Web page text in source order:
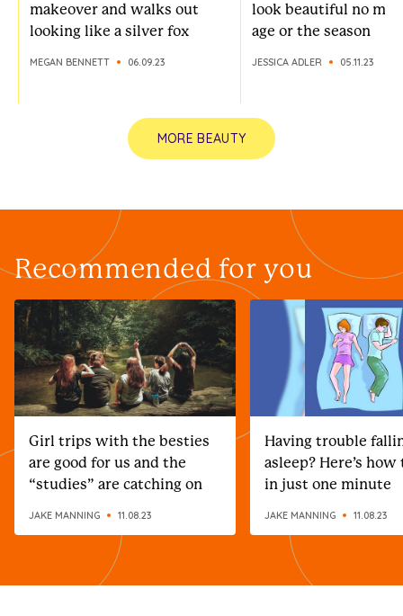
makeover and walks out
looking like a silver fox
MEGAN BENNETT 06.09.23
look beautiful no
age or the season
JESSICA ADLER 05.11.23
MORE BEAUTY
Recommended for you
Girl trips with the besties
are good for us and the
“studies” are catching on
JAKE MANNING 11.08.23
Having trouble
asleep? Here’s
in just one minute
JAKE MANNING 11.08.23